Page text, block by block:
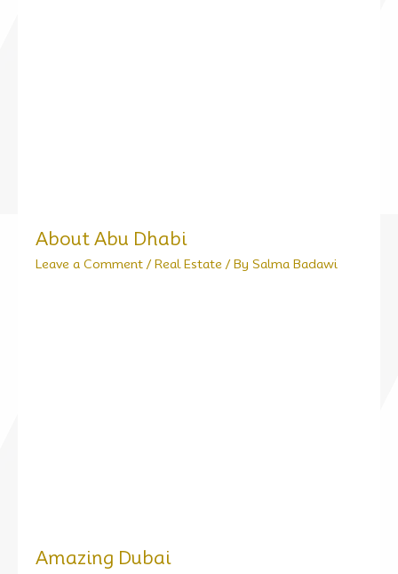
About Abu Dhabi
Leave a Comment /Real Estate / BySalma Badawi
Amazing Dubai